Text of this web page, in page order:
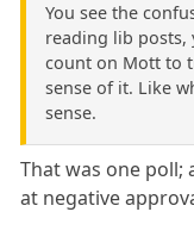
You see the
reading lib posts,
count on Mott to
sense of it. Like
sense.
That was one poll;
at negative